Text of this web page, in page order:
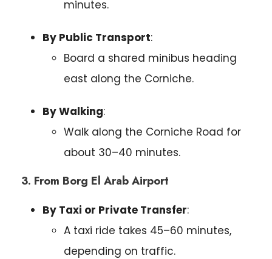
minutes.
By Public Transport:
Board a shared minibus heading
east along the Corniche.
By Walking:
Walk along the Corniche Road for
about 30–40 minutes.
3. From Borg El Arab Airport
By Taxi or Private Transfer:
A taxi ride takes 45–60 minutes,
depending on traffic.